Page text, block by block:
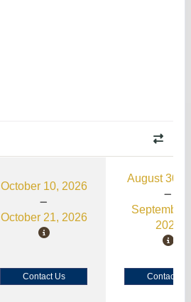
October 10, 2026
October 21, 2026
August 30,
September
2026
Contact Us Contact Us